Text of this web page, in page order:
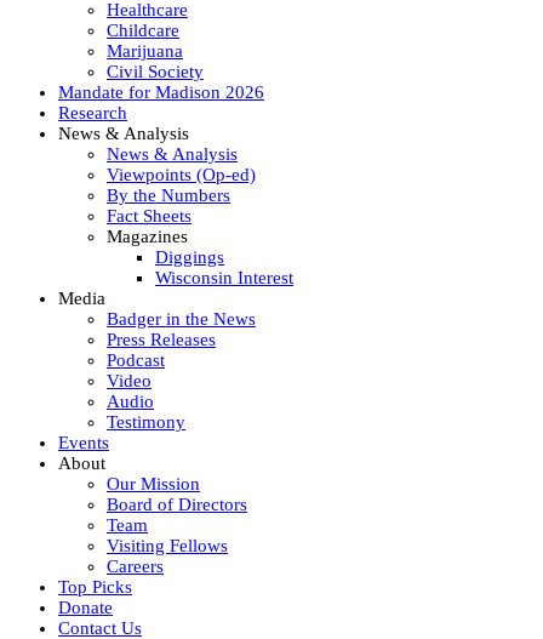
Healthcare
Childcare
Marijuana
Civil Society
Mandate for Madison 2026
Research
News & Analysis
News & Analysis
Viewpoints (Op-ed)
By the Numbers
Fact Sheets
Magazines
Diggings
Wisconsin Interest
Media
Badger in the News
Press Releases
Podcast
Video
Audio
Testimony
Events
About
Our Mission
Board of Directors
Team
Visiting Fellows
Careers
Top Picks
Donate
Contact Us